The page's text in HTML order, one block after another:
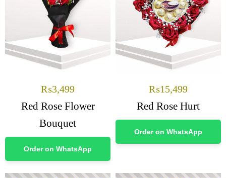
₨3,499
Red Rose Flower
Bouquet
Order on WhatsApp
₨15,499
Red Rose Hurt
Order on WhatsApp